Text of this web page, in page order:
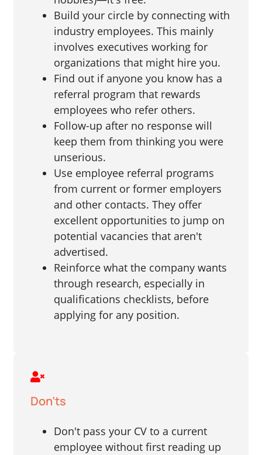
Build your circle by connecting with
industry employees. This mainly
involves executives working for
organizations that might hire you.
Find out if anyone you know has a
referral program that rewards
employees who refer others.
Follow-up after no response will
keep them from thinking you were
unserious.
Use employee referral programs
from current or former employers
and other contacts. They offer
excellent opportunities to jump on
potential vacancies that aren't
advertised.
Reinforce what the company wants
through research, especially in
qualifications checklists, before
applying for any position.
Don'ts
Don't pass your CV to a current
employee without first reading up